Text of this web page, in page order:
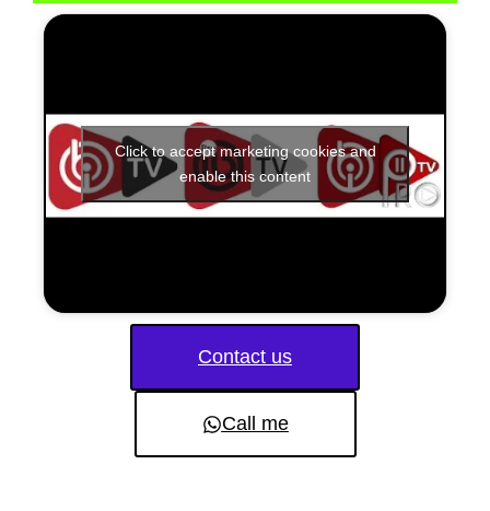
Click to accept marketing cookies and
enable this content
Contact us
Call me